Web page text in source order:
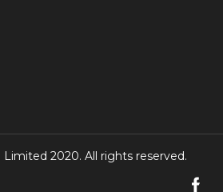
2020. All rights reserved.